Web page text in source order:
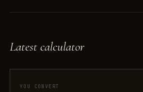
Latest calculator
YOU CONVERT